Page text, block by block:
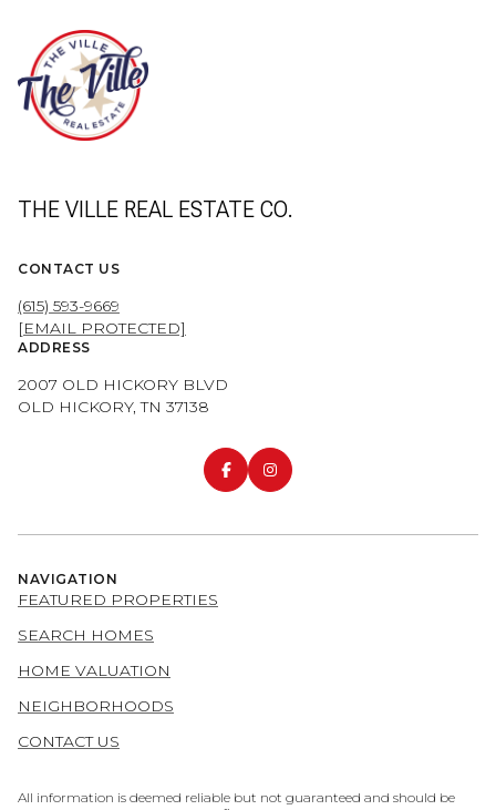
THE VILLE REAL ESTATE CO.
CONTACT US
(615) 593-9669
[EMAIL PROTECTED]
ADDRESS
2007 OLD HICKORY BLVD
OLD HICKORY, TN 37138
NAVIGATION
FEATURED PROPERTIES
SEARCH HOMES
HOME VALUATION
NEIGHBORHOODS
CONTACT US
All information is deemed reliable but not guaranteed and should be